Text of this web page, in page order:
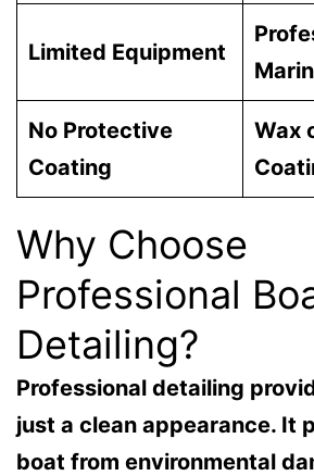
Limited Equipment
No Protective
Coating
Wax
Why Choose
Professional
Detailing?
Professional detailing
just a clean appearance. It
boat from environmental